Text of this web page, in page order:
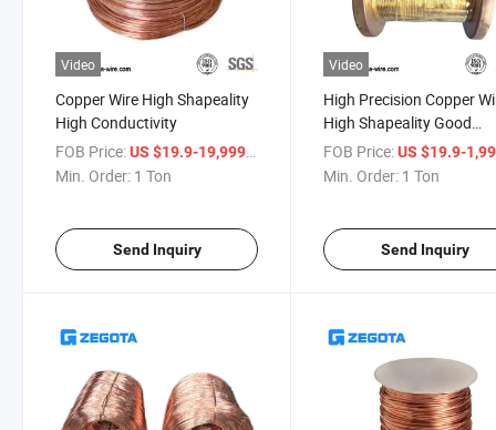
Video
Copper Wire High Shapeality
High Conductivity
FOB Price:US $19.9-19,999 / Ton
Min. Order: 1 Ton
Send Inquiry
Video
High Precision Copper
High Shapeality Good
Weldablity
FOB Price: US $19.9-
Min. Order: 1 Ton
Send Inquiry